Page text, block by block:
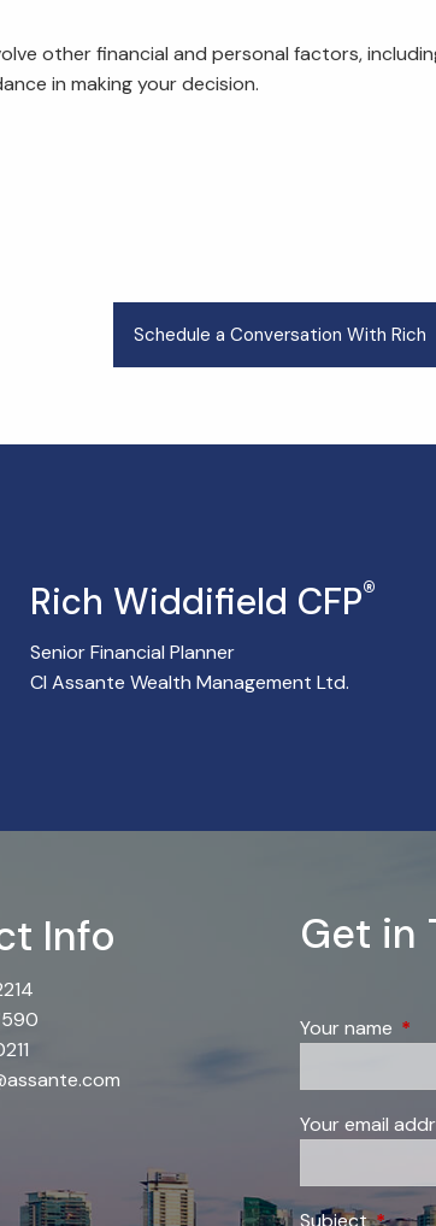
other financial and personal factors,
in making your decision.
Schedule a Conversation With Rich
Rich Widdifield CFP®
Senior Financial Planner
CI Assante Wealth Management Ltd.
Info Get in
Your name
Your email
SubjectThis